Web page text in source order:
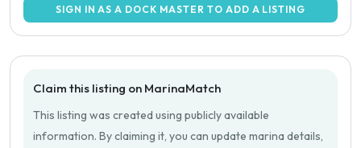
SIGN IN AS A DOCK MASTER TO ADD A LISTING
Claim this listing on MarinaMatch
This listing was created using publicly available
information. By claiming it, you can update marina details,